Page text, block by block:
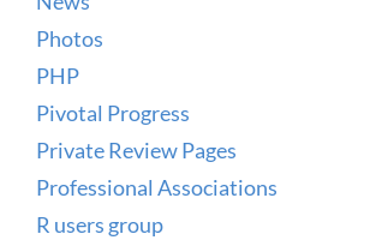
Photos
PHP
Pivotal Progress
Private Review Pages
Professional Associations
R users group